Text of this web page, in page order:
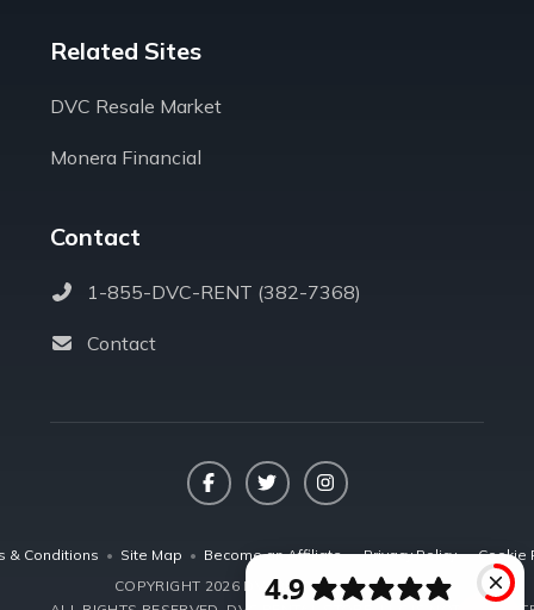
Related Sites
DVC Resale Market
Monera Financial
Contact
1-855-DVC-RENT (382-7368)
Contact
FacebookTwitterInstagram
& Conditions • Site Map • Become an Affiliate • Privacy Policy • Cookie
COPYRIGHT 2026 DVCRENTALSTORE.COM